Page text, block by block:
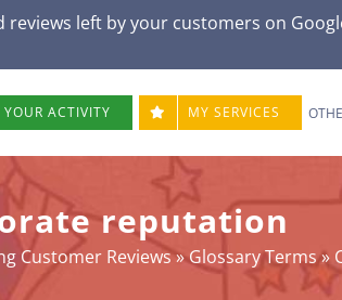
reviews left by your customers on
YOUR ACTIVITY MY SERVICES
reputation
Customer Reviews»Glossary Terms»